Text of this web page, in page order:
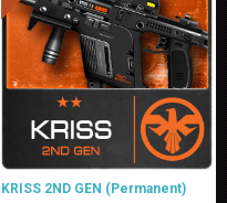
KRISS 2ND GEN (Permanent)